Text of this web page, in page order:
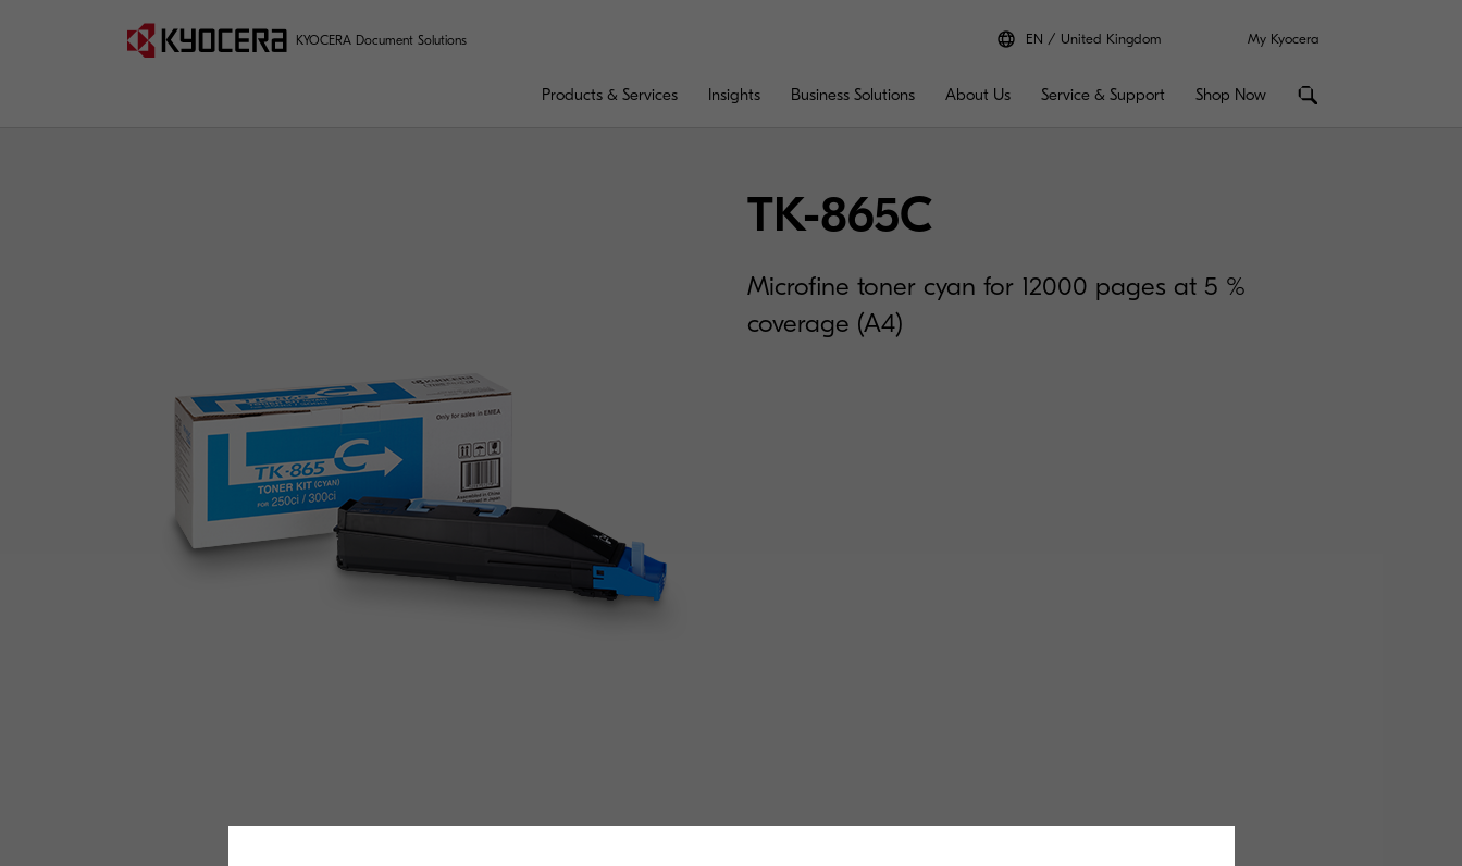
KYOCERA Document Solutions EN United Kingdom My Kyocera
Products & Services Insights Business Solutions About Us Service & Support Shop Now
TK-865C
Microfine toner cyan for 12000 pages at 5 %
coverage (A4)